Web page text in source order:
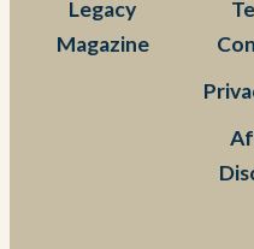
Legacy
Magazine